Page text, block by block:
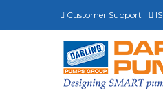
Customer Support